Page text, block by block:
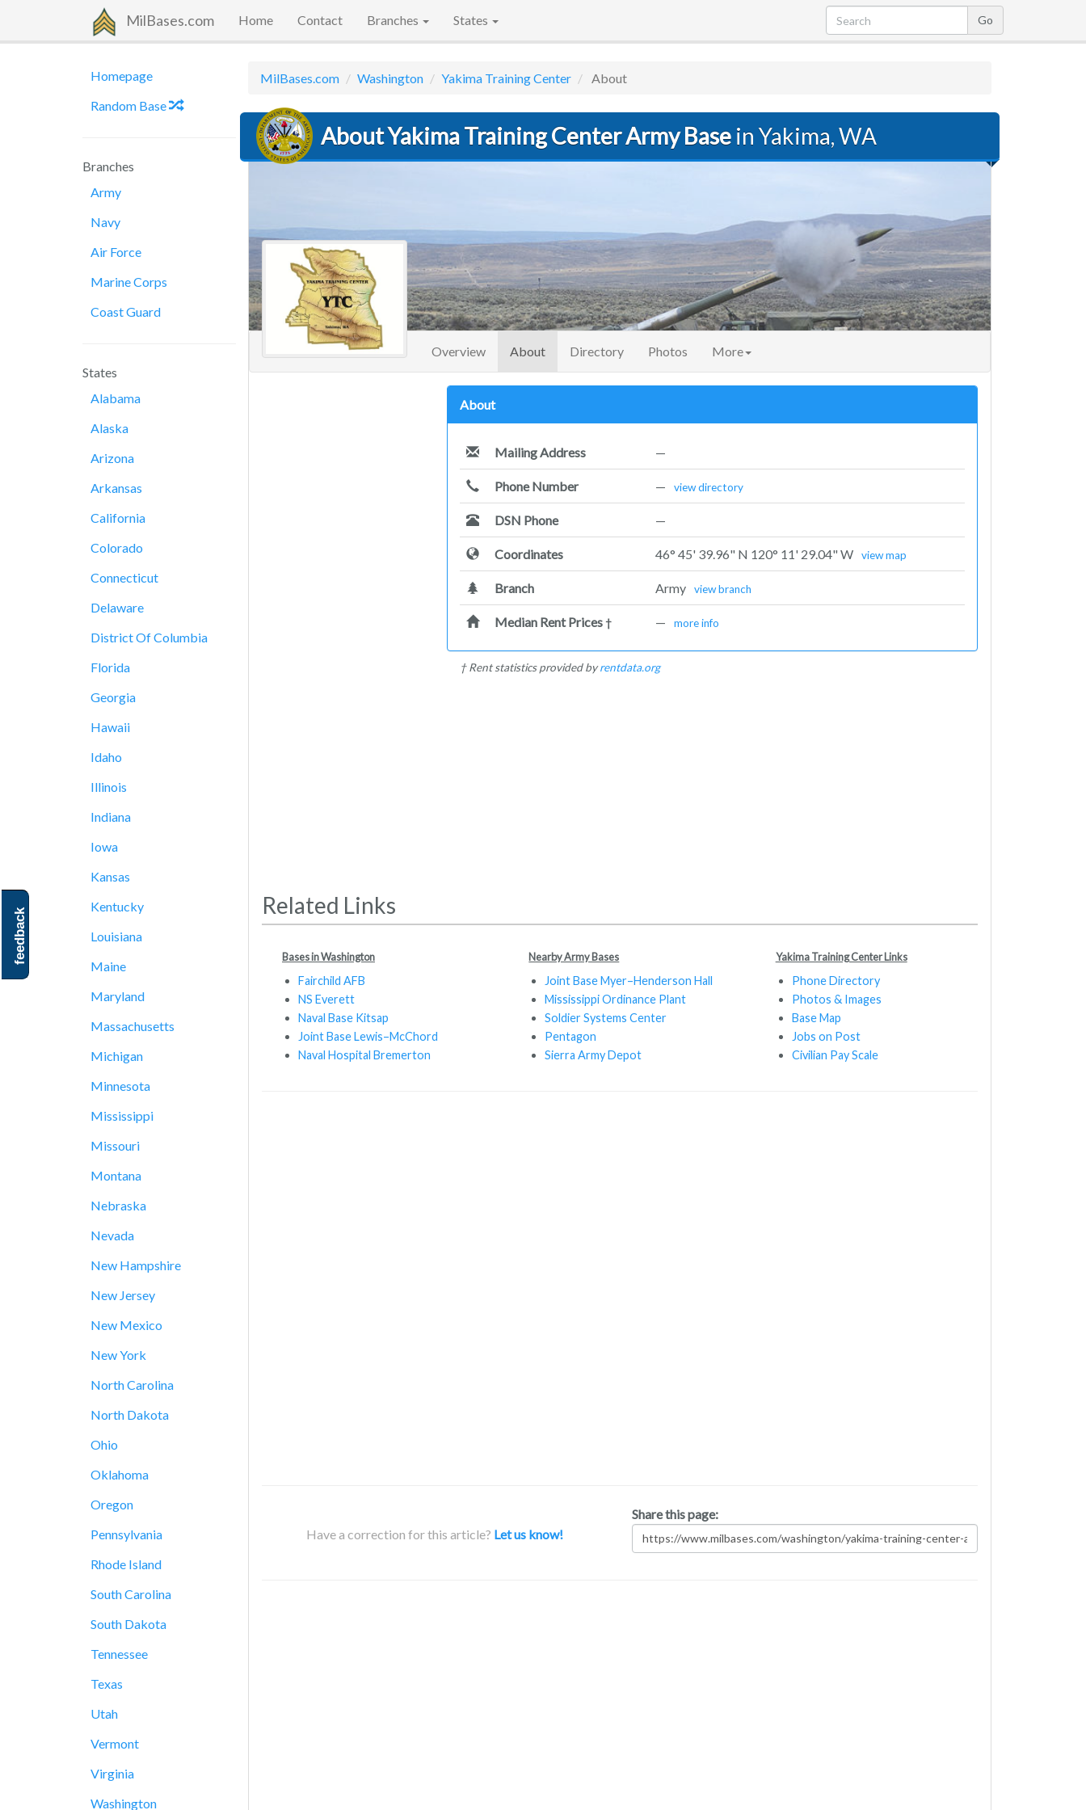
MilBases.com Home Contact Branches States
Homepage
Random Base
Branches
Army
Navy
Air Force
Marine Corps
Coast Guard
States
Alabama
Alaska
Arizona
Arkansas
California
Colorado
Connecticut
Delaware
District Of Columbia
Florida
Georgia
Hawaii
Idaho
Illinois
Indiana
Iowa
Kansas
Kentucky
Louisiana
Maine
Maryland
Massachusetts
Michigan
Minnesota
Mississippi
Missouri
Montana
Nebraska
Nevada
New Hampshire
New Jersey
New Mexico
New York
North Carolina
North Dakota
Ohio
Oklahoma
Oregon
Pennsylvania
Rhode Island
South Carolina
South Dakota
Tennessee
Texas
Utah
Vermont
Virginia
Washington
MilBases.com Washington Yakima Training Center About
About Yakima Training Center Army Base in Yakima, WA
Overview About(current)Directory Photos More
About
Mailing Address —
Phone Number — view directory
DSN Phone —
Coordinates 46° 45' 39.96" N 120° 11' 29.04" W view map
Branch Army view branch
Median Rent Prices† — more info
† Rent statistics provided byrentdata.org
Related Links
Bases in Washington
Fairchild AFB
NS Everett
Naval Base Kitsap
Joint Base Lewis–McChord
Naval Hospital Bremerton
Nearby Army Bases
Joint Base Myer–Henderson Hall
Mississippi Ordinance Plant
Soldier Systems Center
Pentagon
Sierra Army Depot
Yakima Training Center Links
Phone Directory
Photos & Images
Base Map
Jobs on Post
Civilian Pay Scale
Have a correction for this article? Let us know!
Share this page:
feedback